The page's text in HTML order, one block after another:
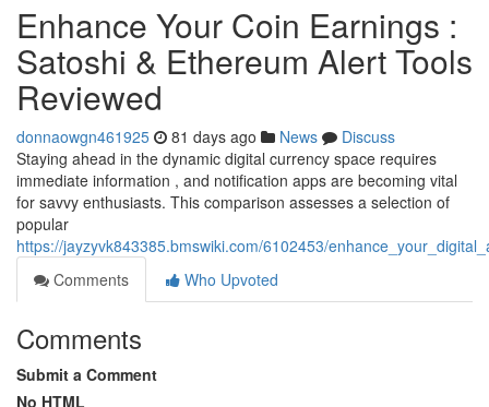
Enhance Your Coin Earnings :
Satoshi & Ethereum Alert Tools
Reviewed
donnaowgn461925 81 days ago News
Discuss
Staying ahead in the dynamic digital currency space requires
immediate information , and notification apps are becoming vital
for savvy enthusiasts. This comparison assesses a selection of
popular
https://jayzyvk843385.bmswiki.com/6102453/
Comments
Who Upvoted
Comments
Submit a Comment
No HTML